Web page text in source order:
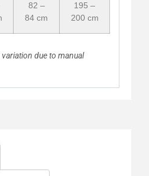
82 –
84 cm
195 –
200 cm
due to manual